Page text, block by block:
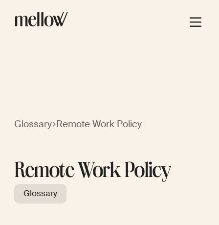
Glossary Remote Work Policy
Remote Work Policy
Glossary